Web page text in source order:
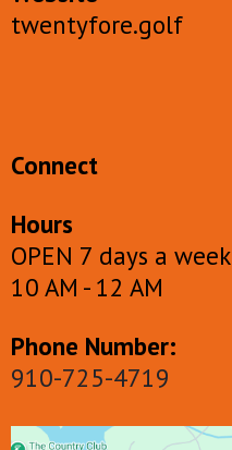
twentyfore.golf
Connect
Hours
OPEN 7 days a week
10 AM - 12 AM
Phone Number:
910-725-4719